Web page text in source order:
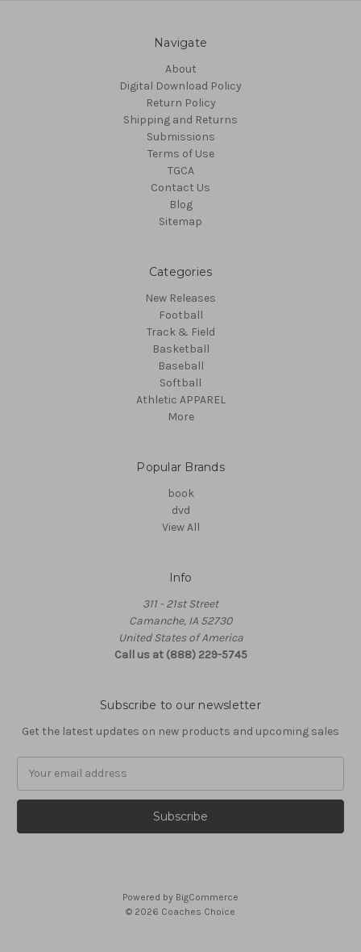
Navigate
About
Digital Download Policy
Return Policy
Shipping and Returns
Submissions
Terms of Use
TGCA
Contact Us
Blog
Sitemap
Categories
New Releases
Football
Track & Field
Basketball
Baseball
Softball
Athletic APPAREL
More
Popular Brands
book
dvd
View All
Info
311 - 21st Street
Camanche, IA 52730
United States of America
Call us at (888) 229-5745
Subscribe to our newsletter
Get the latest updates on new products and upcoming sales
Powered by BigCommerce
© 2026 Coaches Choice